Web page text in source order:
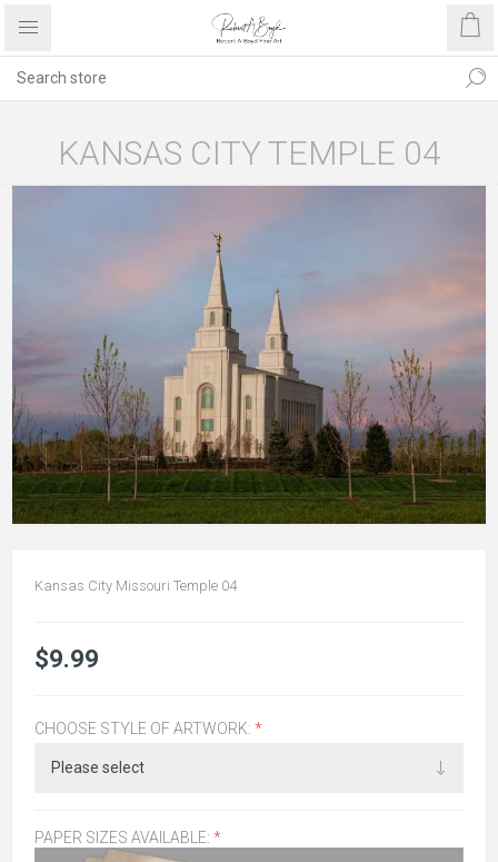
KANSAS CITY TEMPLE 04
Kansas City Missouri Temple 04
$9.99
CHOOSE STYLE OF ARTWORK: *
PAPER SIZES AVAILABLE: *